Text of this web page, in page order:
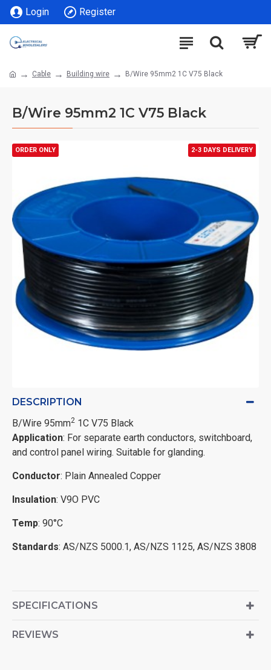
Login Register
Cable Building wire B/Wire 95mm2 1C V75 Black
B/Wire 95mm2 1C V75 Black
2-3 DAYS DELIVERY
ORDER ONLY
DESCRIPTION
B/Wire 95mm2 1C V75 Black
Application: For separate earth conductors, switchboard,
and control panel wiring. Suitable for glanding.
Conductor: Plain Annealed Copper
Insulation: V9O PVC
Temp: 90°C
Standards: AS/NZS 5000.1, AS/NZS 1125, AS/NZS 3808
SPECIFICATIONS
REVIEWS